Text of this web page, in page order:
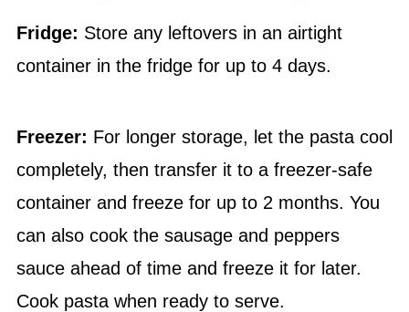
Fridge: Store any leftovers in an airtight
container in the fridge for up to 4 days.
Freezer: For longer storage, let the pasta cool
completely, then transfer it to a freezer-safe
container and freeze for up to 2 months. You
can also cook the sausage and peppers
sauce ahead of time and freeze it for later.
Cook pasta when ready to serve.